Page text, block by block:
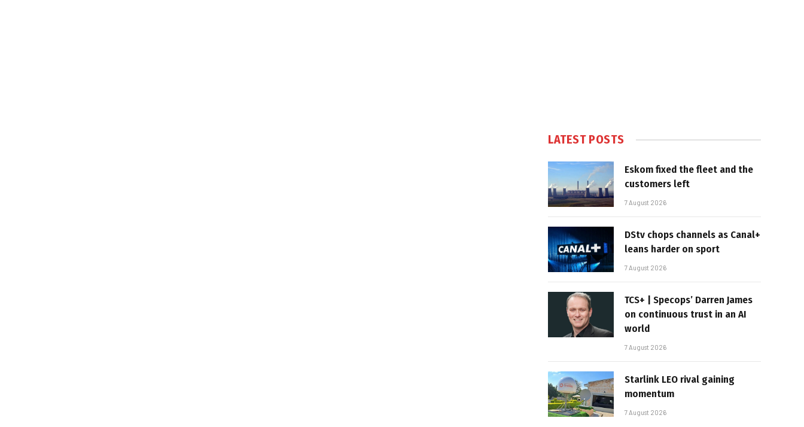
LATEST POSTS
Eskom fixed the fleet and the
customers left
7 August 2026
DStv chops channels as Canal+
leans harder on sport
7 August 2026
TCS+ | Specops’ Darren James
on continuous trust in an AI
world
7 August 2026
Starlink LEO rival gaining
momentum
7 August 2026